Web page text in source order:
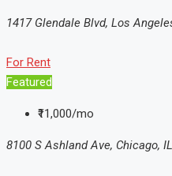
1417 Glendale Blvd, Los
For Rent
Featured
₹11,000/mo
8100 S Ashland Ave, Chicago,